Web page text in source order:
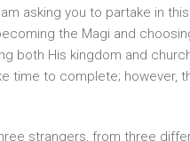
am asking you to partake in
the Magi and
both His kingdom and
time to complete; however,
strangers, from three